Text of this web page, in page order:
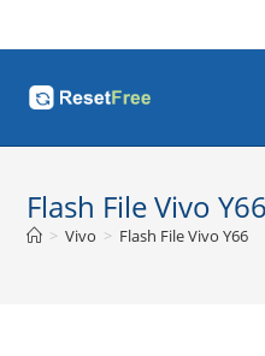
to
Flash File Vivo Y66
> Vivo > Flash File Vivo Y66